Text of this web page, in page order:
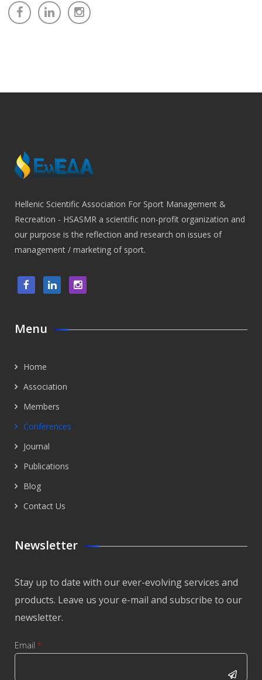
Hellenic Scientific Association For Sport Management &
Recreation - HSASMR a scientific non-profit organization and
our purpose is the reflection and research on issues of
management / marketing of sport.
Menu
Home
Association
Members
Conferences
Journal
Publications
Blog
Contact Us
Newsletter
Stay up to date with our ever-evolving services and
products. Leave us your e-mail and subscribe to our
newsletter.
Email *